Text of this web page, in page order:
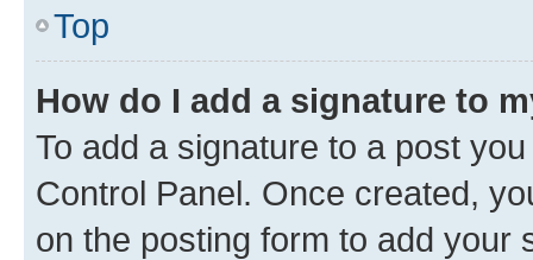
Top
How do I add a signature to
To add a signature to a post
Control Panel. Once created,
on the posting form to add your